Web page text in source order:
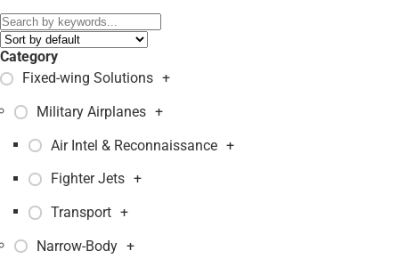
Category
Fixed-wing Solutions +
Military Airplanes +
Air Intel & Reconnaissance +
Fighter Jets +
Transport +
Narrow-Body +